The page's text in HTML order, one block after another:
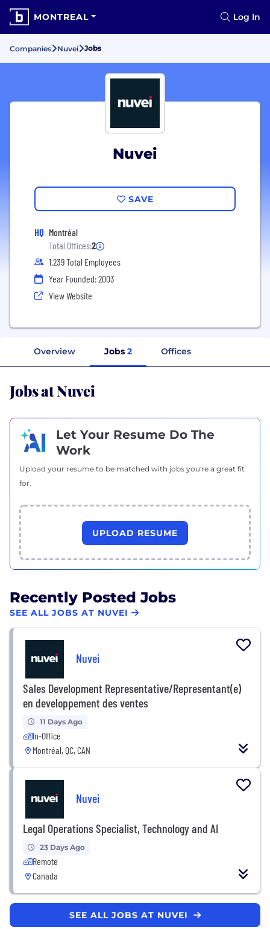
MONTREAL Log In
Companies Nuvei Jobs
Nuvei
SAVE
HQ Montréal
Total Offices:2
1,239 Total Employees
Year Founded: 2003
View Website
Overview Jobs 2 Offices
Jobs at Nuvei
Let Your Resume Do The
Work
Upload your resume to be matched with jobs you're a great fit
for.
UPLOAD RESUME
Recently Posted Jobs
SEE ALL JOBS AT NUVEI
Nuvei
Sales Development Representative/Representant(e)
en developpement des ventes
11 Days Ago
In-Office
Montréal, QC, CAN
Nuvei
Legal Operations Specialist, Technology and AI
23 Days Ago
Remote
Canada
SEE ALL JOBS AT NUVEI